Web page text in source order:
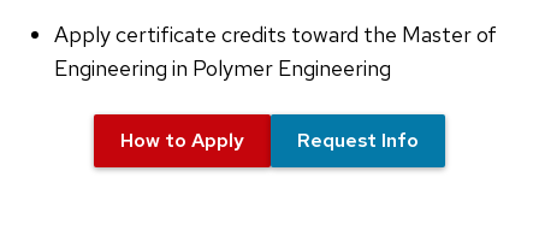
Apply certificate credits toward the Master of
Engineering in Polymer Engineering
How to Apply Request Info